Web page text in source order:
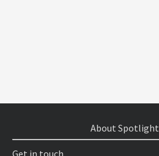
About Spotlight
Get in touch